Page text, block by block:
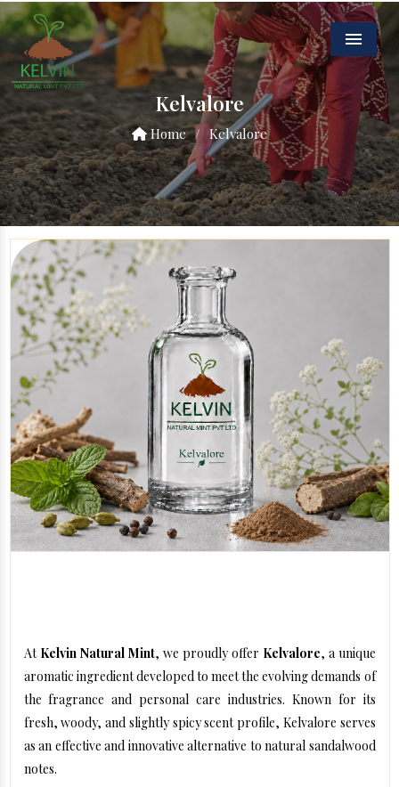
Menu
Kelvalore
Home / Kelvalore
At Kelvin Natural Mint, we proudly offer Kelvalore, a unique
aromatic ingredient developed to meet the evolving demands of
the fragrance and personal care industries. Known for its
fresh, woody, and slightly spicy scent profile, Kelvalore serves
as an effective and innovative alternative to natural sandalwood
notes.